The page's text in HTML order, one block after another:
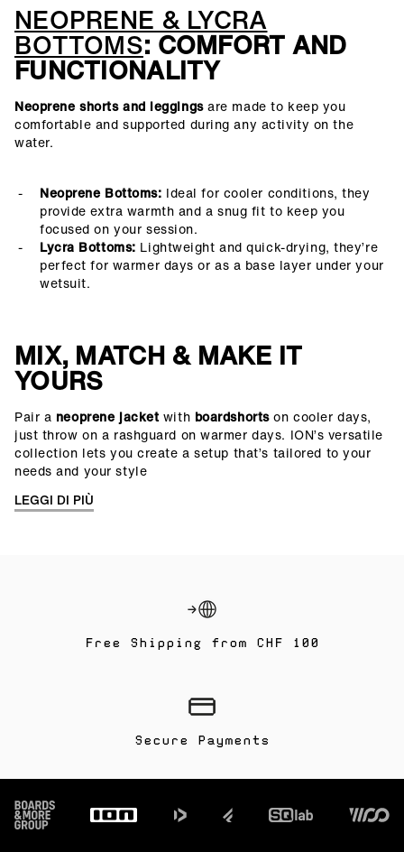
NEOPRENE & LYCRA
BOTTOMS: COMFORT AND
FUNCTIONALITY
Neoprene shorts and leggingsare made to keep you
comfortable and supported during any activity on the
water.
Neoprene Bottoms: Ideal for cooler conditions, they
provide extra warmth and a snug fit to keep you
focused on your session.
Lycra Bottoms: Lightweight and quick-drying, they’re
perfect for warmer days or as a base layer under your
wetsuit.
MIX, MATCH & MAKE IT
YOURS
Pair a neoprene jacket with boardshortson cooler days,
just throw on a rashguard on warmer days. ION’s versatile
collection lets you create a setup that’s tailored to your
needs and your style
LEGGI DI PIÙ
Free Shipping from CHF 100
Secure Payments
Footer